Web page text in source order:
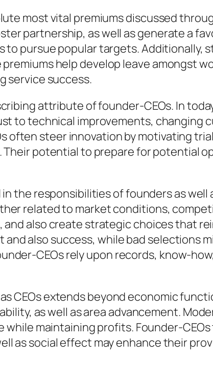
most vital premiums discussed
partnership, as well as generate a
pursue popular targets. Additionally,
help develop leave amongst
service success.
attribute of founder-CEOs. In
to technical improvements, changing
often steer innovation by motivating
potential to prepare for potential
the responsibilities of founders as
related to market conditions,
and also create strategic choices that
and also success, while bad selections
CEOs rely upon records, know-
CEOs extends beyond economic
as well as area advancement.
maintaining profits. Founder-
as social effect may enhance their